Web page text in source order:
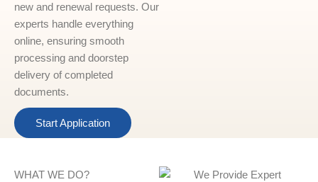
new and renewal requests. Our
experts handle everything
online, ensuring smooth
processing and doorstep
delivery of completed
documents.
Start Application
WHAT WE DO?